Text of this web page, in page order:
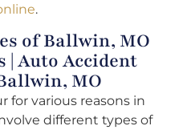
.
of Ballwin, MO
| Auto Accident
MO
for various reasons in
different types of